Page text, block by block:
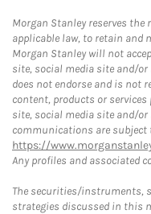
Morgan Stanley reserves
applicable law, to retain
Morgan Stanley will not
site, social media site and/
does not endorse and is not
content, products or
site, social media site and/
communications are
https://
Any profiles and associated
The securities/instruments,
strategies discussed in this